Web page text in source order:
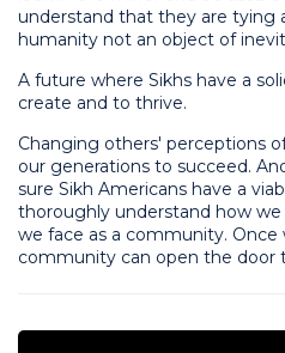
understand that they are tying
humanity not an object of
A future where Sikhs have a
create and to thrive.
Changing others' perceptions
our generations to succeed.
sure Sikh Americans have a
thoroughly understand how
we face as a community.
community can open the door